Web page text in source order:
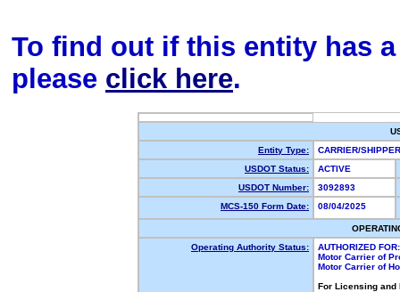
To find out if this entity has
please click here.
Entity Type:
CARRIER/
USDOT Status:
ACTIVE
USDOT Number:
3092893
MCS-150 Form Date:
08/04/2025
Operating Authority Status:
AUTHORIZED FOR:
Motor Carrier of
Motor Carrier of
For Licensing